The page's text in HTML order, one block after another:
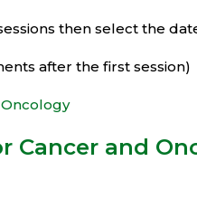
then select the
after the first session)
Cancer and